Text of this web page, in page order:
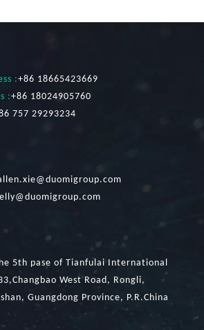
:+86 18665423669
:+86 18024905760
757 29293234
@duomigroup.com
5th pase of Tianfulai International
West Road, Rongli,
Guangdong Province, P.R.China